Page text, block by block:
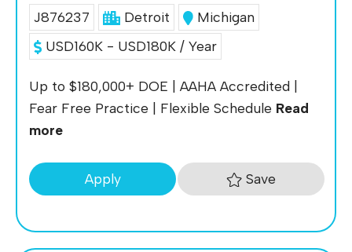
J876237 Detroit
Michigan
USD160K - USD180K / Year
Up to $180,000+ DOE | AAHA Accredited |
Fear Free Practice | Flexible Schedule Read
more
Apply Save